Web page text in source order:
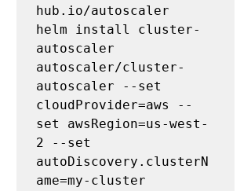
hub.io/autoscaler
helm install cluster-
autoscaler
autoscaler/cluster-
autoscaler --set
cloudProvider=aws --
set awsRegion=us-west-
2 --set
autoDiscovery.clusterN
ame=my-cluster